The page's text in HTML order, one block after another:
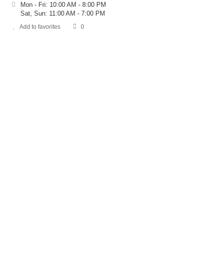
Mon - Fri: 10:00 AM - 8:00 PM
Sat, Sun: 11:00 AM - 7:00 PM
Add to favorites 0